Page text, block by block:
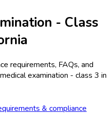
- Class
requirements, FAQs, and
examination - class 3 in
& compliance